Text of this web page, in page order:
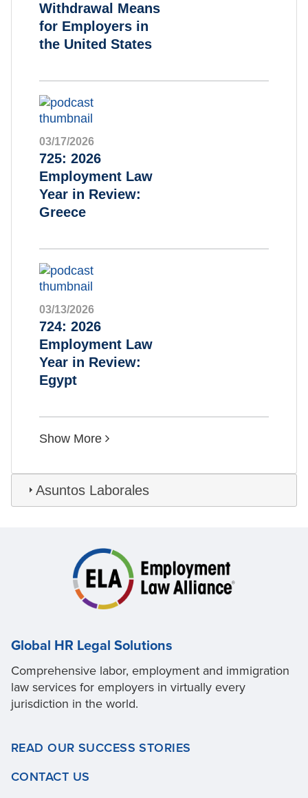
Withdrawal Means
for Employers in
the United States
03/17/2026
725: 2026
Employment Law
Year in Review:
Greece
03/13/2026
724: 2026
Employment Law
Year in Review:
Egypt
Show More
Asuntos Laborales
Global HR Legal Solutions
Comprehensive labor, employment and immigration
law services for employers in virtually every
jurisdiction in the world.
READ OUR SUCCESS STORIES
CONTACT US